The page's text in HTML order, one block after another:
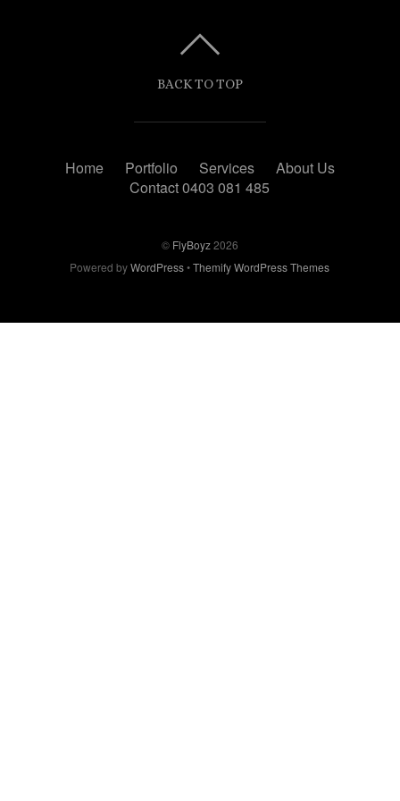
BACK TO TOP
Home Portfolio Services
About Us
Contact 0403 081 485
© FlyBoyz2026
Powered byWordPress•Themify WordPress Themes